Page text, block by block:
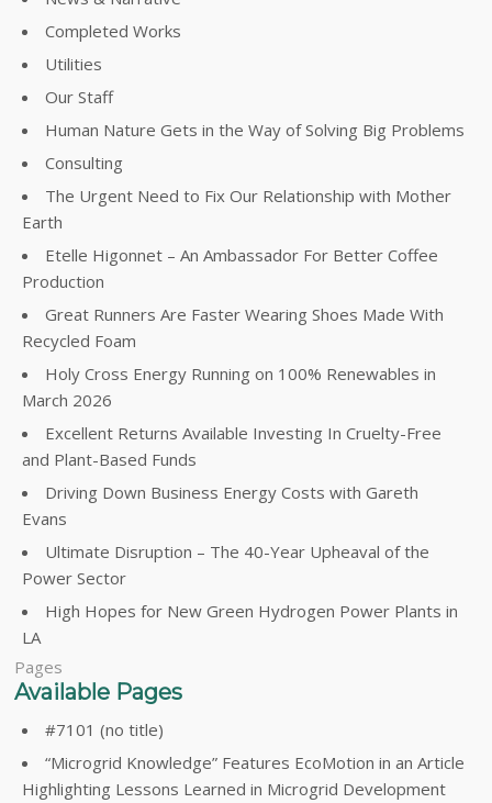
Completed Works
Utilities
Our Staff
Human Nature Gets in the Way of Solving Big Problems
Consulting
The Urgent Need to Fix Our Relationship with Mother
Earth
Etelle Higonnet – An Ambassador For Better Coffee
Production
Great Runners Are Faster Wearing Shoes Made With
Recycled Foam
Holy Cross Energy Running on 100% Renewables in
March 2026
Excellent Returns Available Investing In Cruelty-Free
and Plant-Based Funds
Driving Down Business Energy Costs with Gareth
Evans
Ultimate Disruption – The 40-Year Upheaval of the
Power Sector
High Hopes for New Green Hydrogen Power Plants in
LA
Pages
Available Pages
#7101 (no title)
“Microgrid Knowledge” Features EcoMotion in an Article
Highlighting Lessons Learned in Microgrid Development